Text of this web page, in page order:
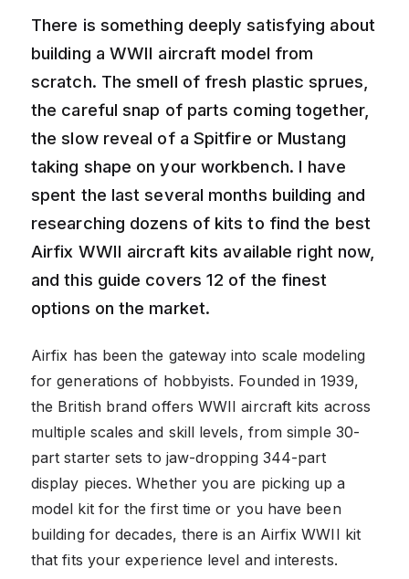
There is something deeply satisfying about
building a WWII aircraft model from
scratch. The smell of fresh plastic sprues,
the careful snap of parts coming together,
the slow reveal of a Spitfire or Mustang
taking shape on your workbench. I have
spent the last several months building and
researching dozens of kits to find the best
Airfix WWII aircraft kits available right now,
and this guide covers 12 of the finest
options on the market.
Airfix has been the gateway into scale modeling
for generations of hobbyists. Founded in 1939,
the British brand offers WWII aircraft kits across
multiple scales and skill levels, from simple 30-
part starter sets to jaw-dropping 344-part
display pieces. Whether you are picking up a
model kit for the first time or you have been
building for decades, there is an Airfix WWII kit
that fits your experience level and interests.